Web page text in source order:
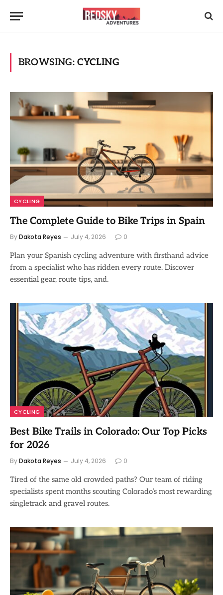
BROWSING: CYCLING
CYCLING
The Complete Guide to Bike Trips in Spain
ByDakota Reyes July 4, 2026 0
Plan your Spanish cycling adventure with firsthand advice
from a specialist who has ridden every route. Discover
essential gear, route tips, and.
CYCLING
Best Bike Trails in Colorado: Our Top Picks
for 2026
ByDakota Reyes July 4, 2026 0
Tired of the same old crowded paths? Our team of riding
specialists spent months scouting Colorado’s most rewarding
singletrack and gravel routes.